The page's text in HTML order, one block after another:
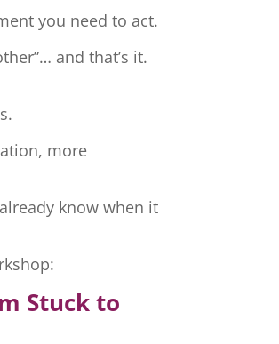
you need to act.
and that’s it.
more
know when it
Stuck to